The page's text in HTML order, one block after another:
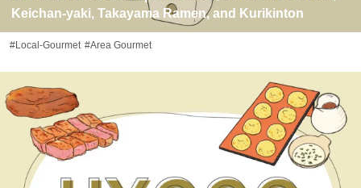
Keichan-yaki, Takayama Ramen, and Kurikinton
#Local-Gourmet #Area Gourmet